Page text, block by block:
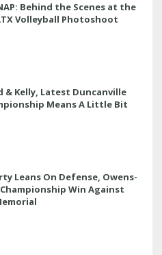
Behind the Scenes at the
ATX Volleyball Photoshoot
& Kelly, Latest Duncanville
Means A Little Bit
Leans On Defense, Owens-
Win Against